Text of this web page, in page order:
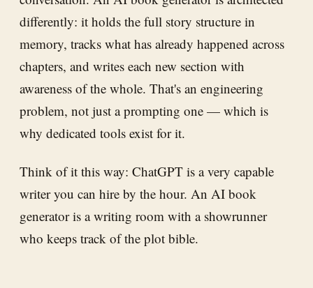
differently: it holds the full story structure in
memory, tracks what has already happened across
chapters, and writes each new section with
awareness of the whole. That's an engineering
problem, not just a prompting one — which is
why dedicated tools exist for it.
Think of it this way: ChatGPT is a very capable
writer you can hire by the hour. An AI book
generator is a writing room with a showrunner
who keeps track of the plot bible.